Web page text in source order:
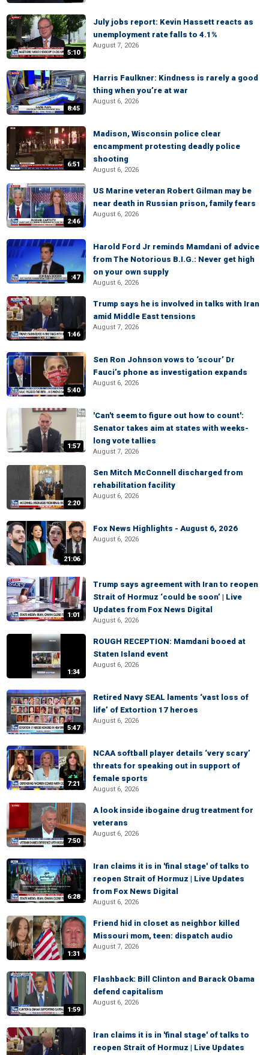
5:10
July jobs report: Kevin Hassett reacts as
unemployment rate falls to 4.1%
August 7, 2026
8:45
Harris Faulkner: Kindness is rarely a good
thing when you’re at war
August 6, 2026
6:51
Madison, Wisconsin police clear
encampment protesting deadly police
shooting
August 6, 2026
2:46
US Marine veteran Robert Gilman may be
near death in Russian prison, family fears
August 6, 2026
:47
Harold Ford Jr reminds Mamdani of advice
from The Notorious B.I.G.: Never get high
on your own supply
August 6, 2026
1:46
Trump says he is involved in talks with Iran
amid Middle East tensions
August 7, 2026
5:40
Sen Ron Johnson vows to ‘scour’ Dr
Fauci’s phone as investigation expands
August 6, 2026
1:57
'Can't seem to figure out how to count':
Senator takes aim at states with weeks-
long vote tallies
August 7, 2026
2:20
Sen Mitch McConnell discharged from
rehabilitation facility
August 6, 2026
21:06
Fox News Highlights - August 6, 2026
August 6, 2026
1:01
Trump says agreement with Iran to reopen
Strait of Hormuz ‘could be soon’ | Live
Updates from Fox News Digital
August 6, 2026
1:34
ROUGH RECEPTION: Mamdani booed at
Staten Island event
August 6, 2026
5:47
Retired Navy SEAL laments ‘vast loss of
life’ of Extortion 17 heroes
August 6, 2026
7:21
NCAA softball player details ‘very scary’
threats for speaking out in support of
female sports
August 6, 2026
7:50
A look inside ibogaine drug treatment for
veterans
August 6, 2026
6:28
Iran claims it is in 'final stage' of talks to
reopen Strait of Hormuz | Live Updates
from Fox News Digital
August 6, 2026
1:31
Friend hid in closet as neighbor killed
Missouri mom, teen: dispatch audio
August 7, 2026
1:59
Flashback: Bill Clinton and Barack Obama
defend capitalism
August 6, 2026
Iran claims it is in 'final stage' of talks to
reopen Strait of Hormuz | Live Updates